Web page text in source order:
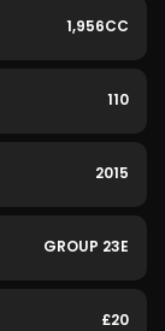
1,956CC
110
2015
GROUP 23E
£20